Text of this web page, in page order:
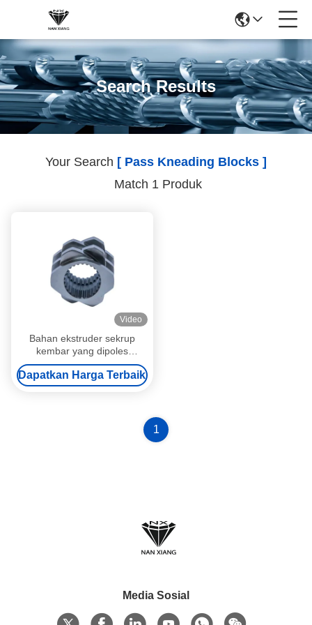
Search Results
Your Search [ Pass Kneading Blocks ]
Match 1 Produk
Video
Bahan ekstruder sekrup
kembar yang dipoles
ISO9001 Pass Kneading
Block Series
Dapatkan Harga Terbaik
1
Media Sosial